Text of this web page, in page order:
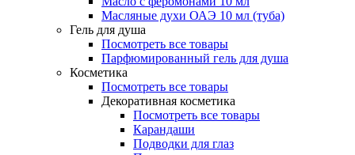
Масляные духи ОАЭ 10 мл (туба)
Гель для душа
Посмотреть все товары
Парфюмированный гель для душа
Косметика
Посмотреть все товары
Декоративная косметика
Посмотреть все товары
Карандаши
Подводки для глаз